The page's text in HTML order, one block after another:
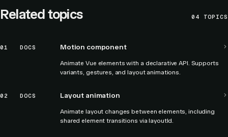
Related topics 04 TOPICS
01 DOCS Motion component
Animate Vue elements with a declarative API. Supports
variants, gestures, and layout animations.
02 DOCS Layout animation
Animate layout changes between elements, including
shared element transitions via layoutId.